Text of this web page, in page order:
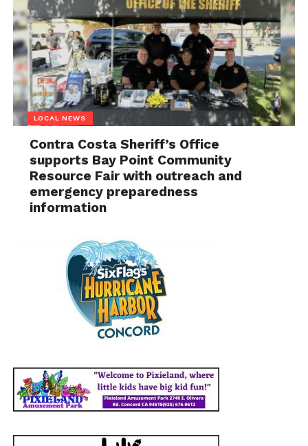
LOCAL NEWS
Contra Costa Sheriff’s Office
supports Bay Point Community
Resource Fair with outreach and
emergency preparedness
information